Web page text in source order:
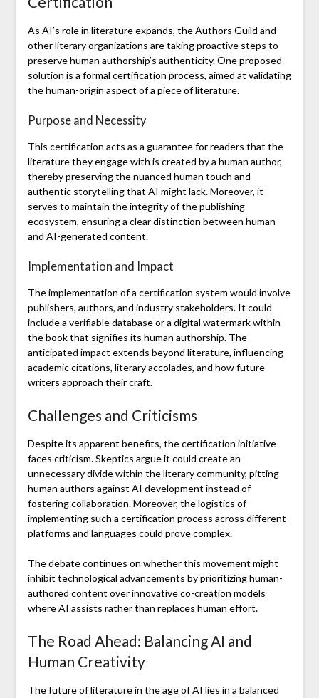
As AI’s role in literature expands, the Authors Guild and
other literary organizations are taking proactive steps to
preserve human authorship’s authenticity. One proposed
solution is a formal certification process, aimed at validating
the human-origin aspect of a piece of literature.
Purpose and Necessity
This certification acts as a guarantee for readers that the
literature they engage with is created by a human author,
thereby preserving the nuanced human touch and
authentic storytelling that AI might lack. Moreover, it
serves to maintain the integrity of the publishing
ecosystem, ensuring a clear distinction between human
and AI-generated content.
Implementation and Impact
The implementation of a certification system would involve
publishers, authors, and industry stakeholders. It could
include a verifiable database or a digital watermark within
the book that signifies its human authorship. The
anticipated impact extends beyond literature, influencing
academic citations, literary accolades, and how future
writers approach their craft.
Challenges and Criticisms
Despite its apparent benefits, the certification initiative
faces criticism. Skeptics argue it could create an
unnecessary divide within the literary community, pitting
human authors against AI development instead of
fostering collaboration. Moreover, the logistics of
implementing such a certification process across different
platforms and languages could prove complex.
The debate continues on whether this movement might
inhibit technological advancements by prioritizing human-
authored content over innovative co-creation models
where AI assists rather than replaces human effort.
The Road Ahead: Balancing AI and
Human Creativity
The future of literature in the age of AI lies in a balanced